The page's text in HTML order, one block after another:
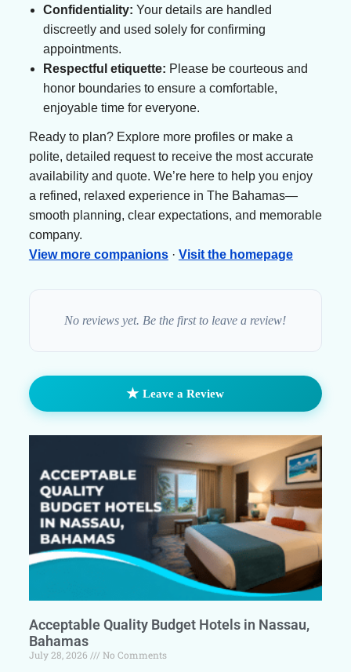
Confidentiality: Your details are handled
discreetly and used solely for confirming
appointments.
Respectful etiquette: Please be courteous and
honor boundaries to ensure a comfortable,
enjoyable time for everyone.
Ready to plan? Explore more profiles or make a
polite, detailed request to receive the most accurate
availability and quote. We’re here to help you enjoy
a refined, relaxed experience in The Bahamas—
smooth planning, clear expectations, and memorable
company.
View more companions· Visit the homepage
No reviews yet. Be the first to leave a review!
★ Leave a Review
Acceptable Quality Budget Hotels in Nassau,
Bahamas
July 28, 2026
No Comments